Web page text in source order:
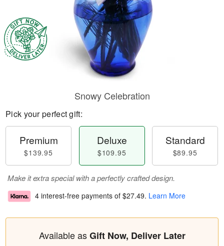
Snowy Celebration
Pick your perfect gift:
Premium
$139.95
Deluxe
$109.95
Standard
$89.95
Make it extra special with a perfectly crafted design.
4 interest-free payments of $27.49. Learn More
Available asGift Now, Deliver Later